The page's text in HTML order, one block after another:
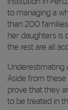
to managing a
than 200
her daughters is
the rest are all
Underestimating
Aside from these
prove that they
to be treated in